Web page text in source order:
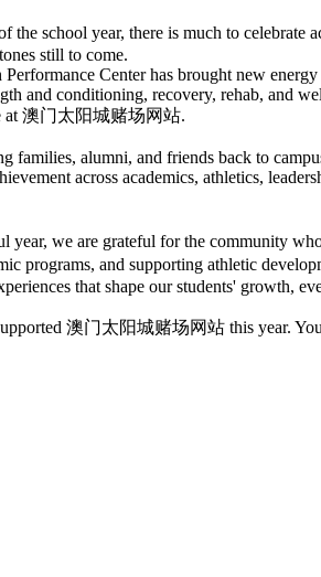
the school year, there is much to
still to come.
Center has brought new
and conditioning, recovery, rehab, and
at 澳门太阳城赌场网站.
families, alumni, and friends back to
across academics, athletics,
year, we are grateful for the community
programs, and supporting athletic
that shape our students' growth,
澳门太阳城赌场网站 this year.